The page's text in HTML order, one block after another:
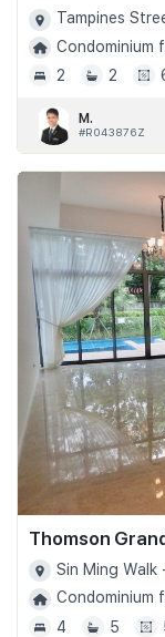
Tampines
Condominium
2
2
M.
#R043876Z
Thomson
Sin Ming Walk
Condominium
4
5